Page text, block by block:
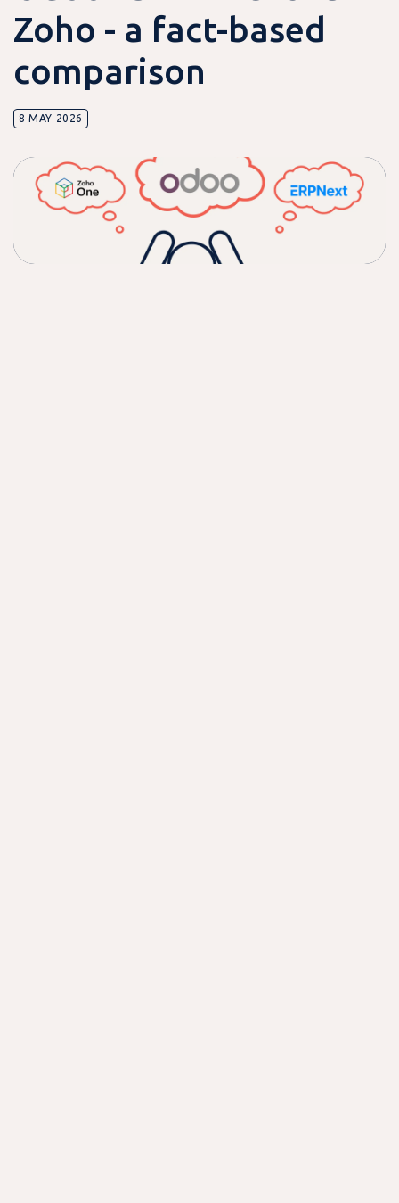
Zoho - a fact-based
comparison
8 MAY 2026